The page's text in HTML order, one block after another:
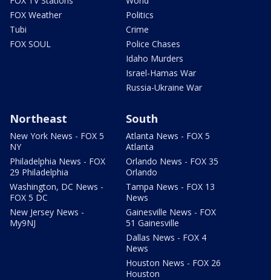
FOX Weather
Tubi
FOX SOUL
Politics
Crime
Police Chases
Idaho Murders
Israel-Hamas War
Russia-Ukraine War
Northeast
New York News - FOX 5
NY
Philadelphia News - FOX
29 Philadelphia
Washington, DC News -
FOX 5 DC
New Jersey News -
My9NJ
South
Atlanta News - FOX 5
Atlanta
Orlando News - FOX 35
Orlando
Tampa News - FOX 13
News
Gainesville News - FOX
51 Gainesville
Dallas News - FOX 4
News
Houston News - FOX 26
Houston